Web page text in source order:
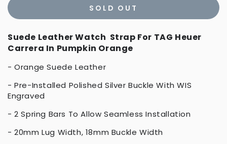
SOLD OUT
Suede Leather Watch Strap For TAG Heuer
Carrera In Pumpkin Orange
- Orange Suede Leather
- Pre-Installed Polished Silver Buckle With WIS
Engraved
- 2 Spring Bars To Allow Seamless Installation
- 20mm Lug Width, 18mm Buckle Width